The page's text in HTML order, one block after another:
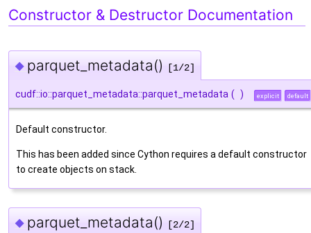
Constructor & Destructor Documentation
◆ parquet_metadata() [1/2]
cudf::io::parquet_metadata::parquet_metadata ( ) explicit default
Default constructor.
This has been added since Cython requires a default constructor
to create objects on stack.
◆ parquet_metadata() [2/2]